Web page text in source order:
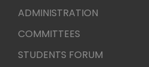
ADMINISTRATION
COMMITTEES
STUDENTS FORUM